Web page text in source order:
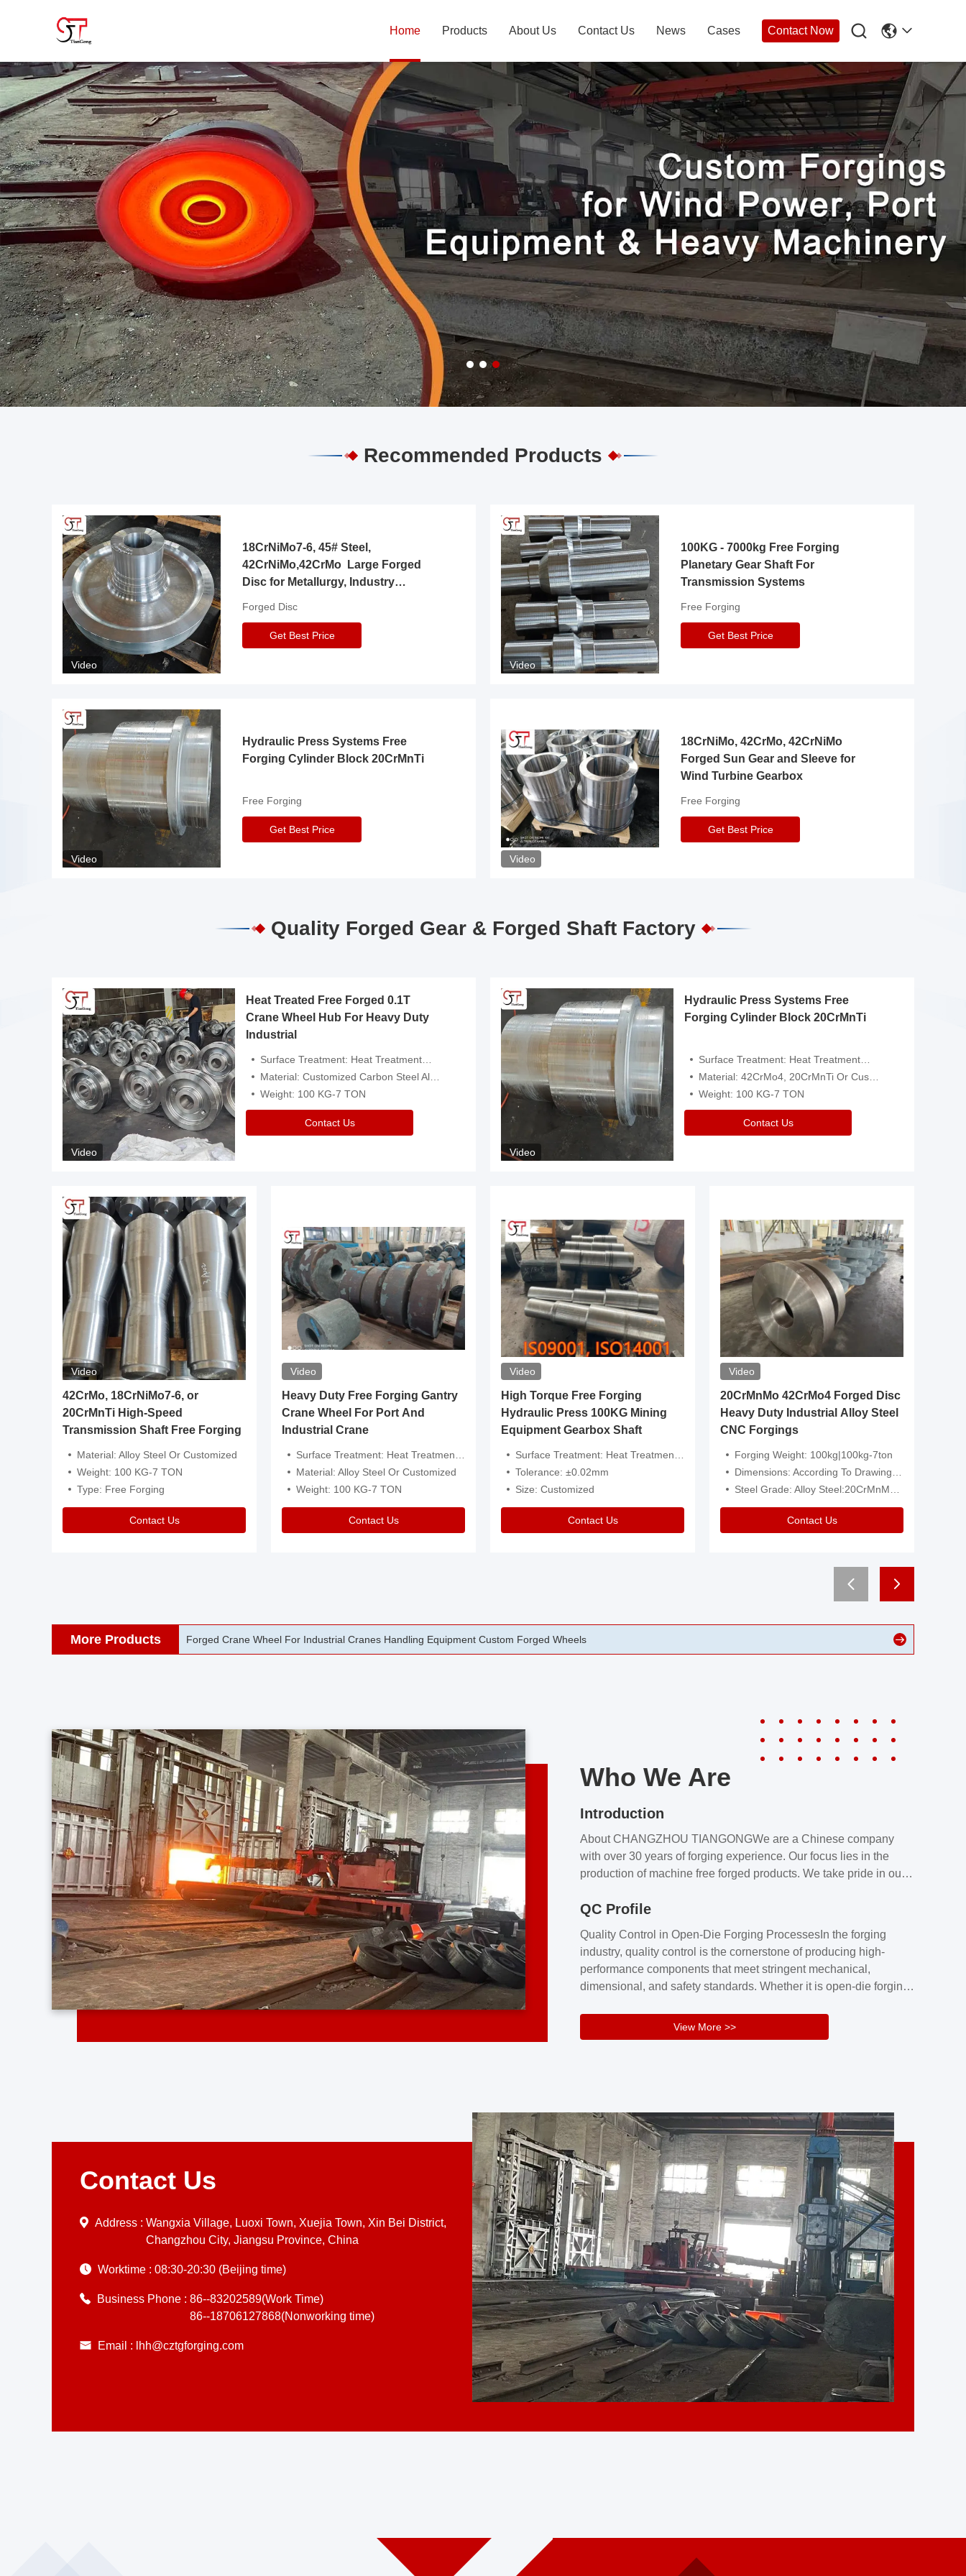
Home Products About Us Contact Us News Cases Contact Now 
Recommended Products
Video
18CrNiMo7-6, 45# Steel,
42CrNiMo,42CrMo Large Forged
Disc for Metallurgy, Industry
Forged Disc
Get Best Price
Video
100KG - 7000kg Free Forging
Planetary Gear Shaft For
Transmission Systems
Free Forging
Get Best Price
Video
Hydraulic Press Systems Free
Forging Cylinder Block 20CrMnTi
Free Forging
Get Best Price
Video
18CrNiMo, 42CrMo, 42CrNiMo
Forged Sun Gear and Sleeve for
Wind Turbine Gearbox
Free Forging
Get Best Price
Quality Forged Gear & Forged Shaft Factory
Video
Heat Treated Free Forged 0.1T
Crane Wheel Hub For Heavy Duty
Industrial
Surface Treatment: Heat Treatment，Removal Of Oxide Scale Or Customized
Material: Customized Carbon Steel Alloys Are Available
Weight: 100 KG-7 TON
Contact Us
Video
Hydraulic Press Systems Free
Forging Cylinder Block 20CrMnTi
Surface Treatment: Heat Treatment，Removal Of Oxide Scale Or Customized
Material: 42CrMo4, 20CrMnTi Or Customized
Weight: 100 KG-7 TON
Contact Us
Video
42CrMo, 18CrNiMo7-6, or
20CrMnTi High-Speed
Transmission Shaft Free Forging
Material: Alloy Steel Or Customized
Weight: 100 KG-7 TON
Type: Free Forging
Contact Us
Video
Heavy Duty Free Forging Gantry
Crane Wheel For Port And
Industrial Crane
Surface Treatment: Heat Treatment，Removal Of Oxide Scale Or Customized
Material: Alloy Steel Or Customized
Weight: 100 KG-7 TON
Contact Us
Video
High Torque Free Forging
Hydraulic Press 100KG Mining
Equipment Gearbox Shaft
Surface Treatment: Heat Treatment，Removal Of Oxide Scale Or Customized
Tolerance: ±0.02mm
Size: Customized
Contact Us
Video
20CrMnMo 42CrMo4 Forged Disc
Heavy Duty Industrial Alloy Steel
CNC Forgings
Forging Weight: 100kg|100kg-7ton
Dimensions: According To Drawings|Non-Standard
Steel Grade: Alloy Steel:20CrMnMo 42CrMo4
Contact Us
More Products 42CrMo Port Machine Die Forging Open Die Forged Precision Forged Wheels ZPMC 35#
Who We Are
Introduction
About CHANGZHOU TIANGONGWe are a Chinese company
with over 30 years of forging experience. Our focus lies in the
production of machine free forged products. We take pride in our
our products meet our customers’ requirements.Our customers
excellence and reliability.Key figuresA. Over 30 years
professional free forging manufacturing experienceB. The
company covers an area of ...
QC Profile
Quality Control in Open-Die Forging ProcessesIn the forging
industry, quality control is the cornerstone of producing high-
performance components that meet stringent mechanical,
dimensional, and safety standards. Whether it is open-die forging
volume precision parts, maintaining consistent product quality
requires a structured and well-monitored quality management
View More >>
Contact Us
Address : Wangxia Village, Luoxi Town, Xuejia Town, Xin Bei District,
Changzhou City, Jiangsu Province, China
Worktime : 08:30-20:30 (Beijing time)
Business Phone : 86--83202589(Work Time)
86--18706127868(Nonworking time)
Email : lhh@cztgforging.com